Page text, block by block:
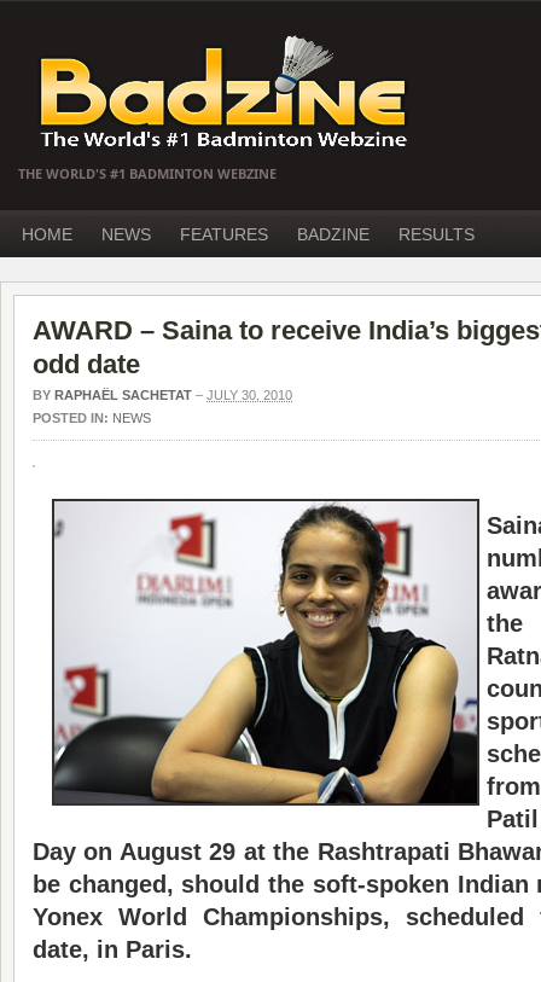
THE WORLD'S #1 BADMINTON WEBZINE
HOME NEWS FEATURES BADZINE RESULTS
AWARD – Saina to receive India’s
odd date
BY RAPHAËL SACHETAT – JULY 30, 2010
POSTED IN: NEWS
the
Day on August 29 at the Rashtrapati
be changed, should the soft-spoken
Yonex World Championships,
date, in Paris.